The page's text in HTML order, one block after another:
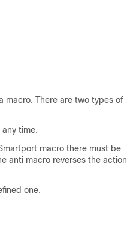
macro. There are two types of
time.
macro there must be
anti macro reverses the action
one.